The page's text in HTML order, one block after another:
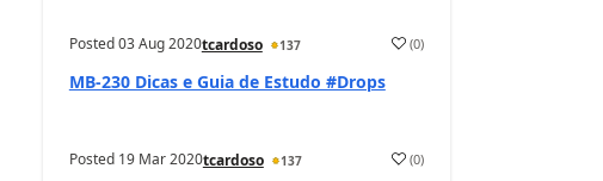
Posted03 Aug 2020tcardoso 137 (0)
MB-230 Dicas e Guia de Estudo #Drops
Posted 19 Mar 2020tcardoso 137 (0)